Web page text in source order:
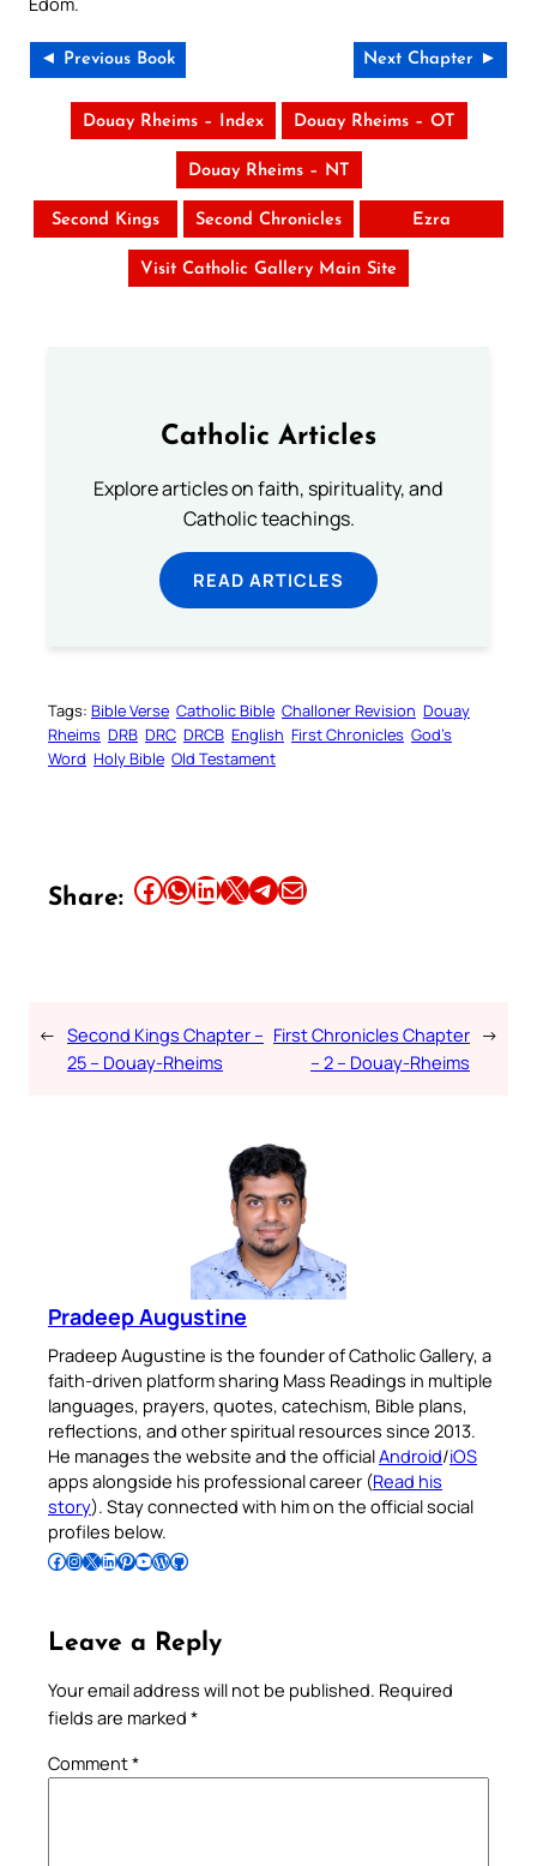
◄ Previous Book Next Chapter ►
Douay Rheims – Index Douay Rheims – OT
Douay Rheims – NT
Second Kings Second Chronicles Ezra
Visit Catholic Gallery Main Site
Catholic Articles
Explore articles on faith, spirituality, and
Catholic teachings.
READ ARTICLES
Tags: Bible Verse Catholic Bible Challoner Revision Douay
Rheims DRB DRC DRCB English First Chronicles God’s
Word Holy Bible Old Testament
Share: Share this article on Facebook Share this article on WhatsApp Share this article on LinkedIn Share this article on X Share this article on TelegramEmail this Article
← Second Kings Chapter –
25 – Douay-Rheims
First Chronicles Chapter
– 2 – Douay-Rheims
→
Pradeep Augustine
Pradeep Augustine is the founder of Catholic Gallery, a
faith-driven platform sharing Mass Readings in multiple
languages, prayers, quotes, catechism, Bible plans,
reflections, and other spiritual resources since 2013.
He manages the website and the officialAndroid/iOS
apps alongside his professional career (Read his
story). Stay connected with him on the official social
profiles below.
Follow Pradeep on Facebook Follow Pradeep on InstagramFollow Pradeep on X Follow Pradeep on LinkedIn Follow Pradeep on Pinterest Subscribe to Pradeep’s Youtube Channel Follow Pradeep on WordPress Follow Pradeep on GitHub
Leave a Reply
Your email address will not be published. Required
fields are marked *
Comment*